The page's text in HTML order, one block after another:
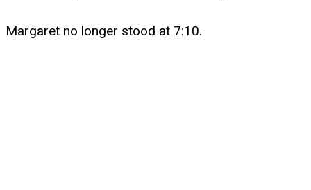
Margaret no longer stood at 7:10.